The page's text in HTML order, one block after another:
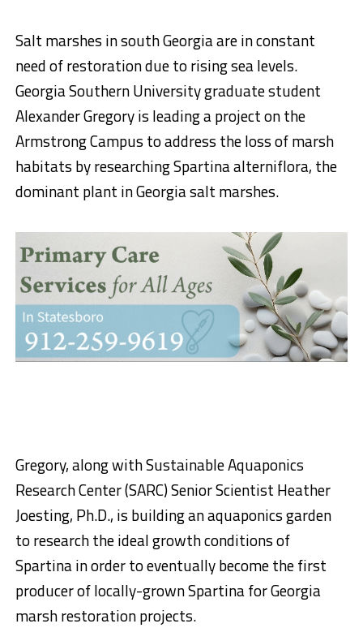
Salt marshes in south Georgia are in constant
need of restoration due to rising sea levels.
Georgia Southern University graduate student
Alexander Gregory is leading a project on the
Armstrong Campus to address the loss of marsh
habitats by researching Spartina alterniflora, the
dominant plant in Georgia salt marshes.
Gregory, along with Sustainable Aquaponics
Research Center (SARC) Senior Scientist Heather
Joesting, Ph.D., is building an aquaponics garden
to research the ideal growth conditions of
Spartina in order to eventually become the first
producer of locally-grown Spartina for Georgia
marsh restoration projects.